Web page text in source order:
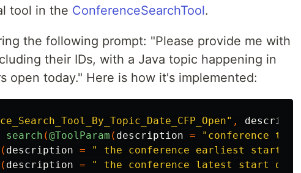
tool in the ConferenceSearchTool.
the following prompt: "Please provide me with
their IDs, with a Java topic happening in
open today." Here is how it's implemented:
,
search (@ToolParam ( description = "conference
( description = " the conference earliest start
( description = " the conference latest start date"